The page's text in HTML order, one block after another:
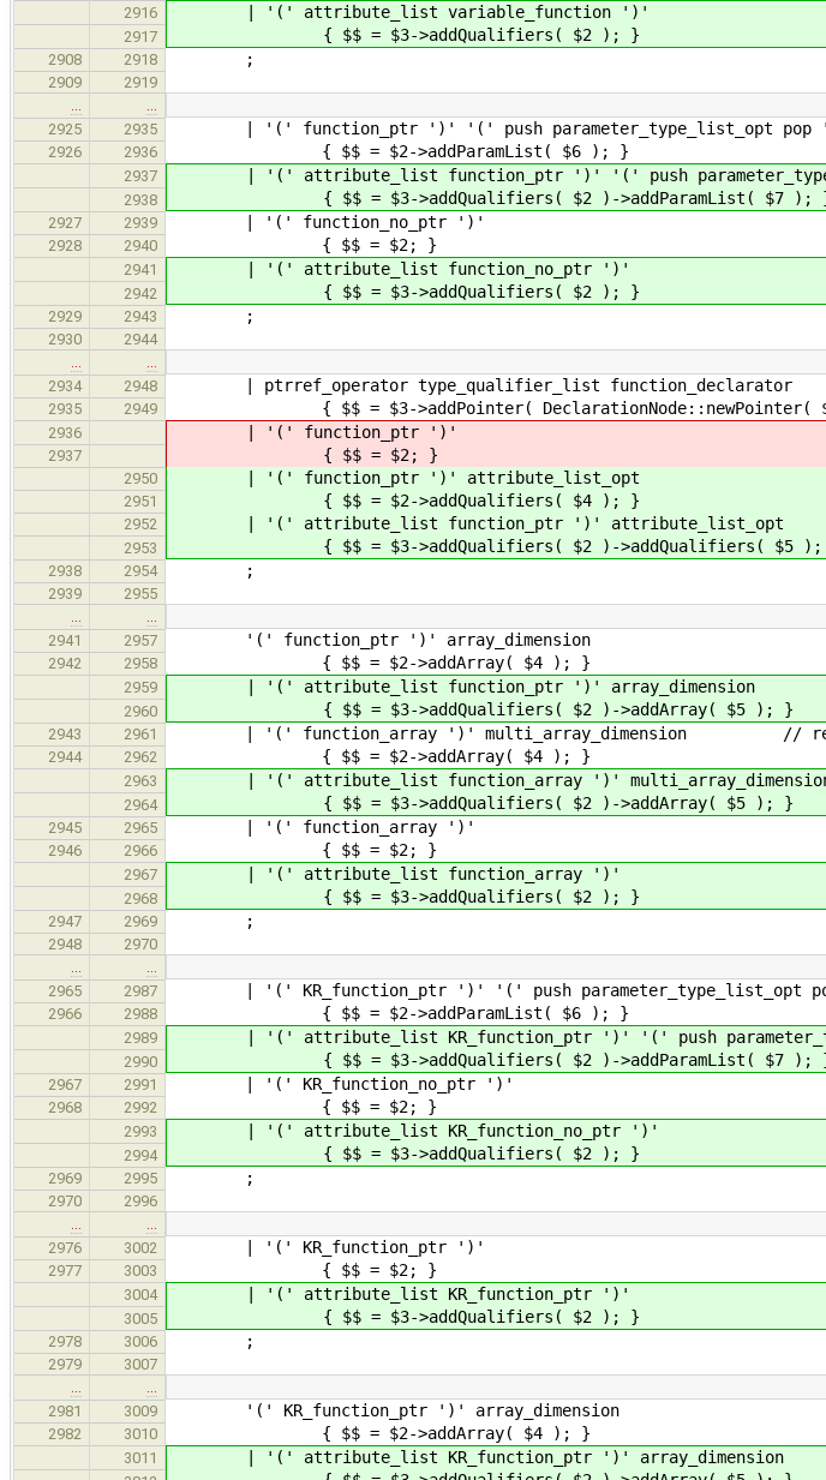
2916 | '(' attribute_list variable_function ')' //
2917 { $$ = $3->addQualifiers( $2 ); }
2908 2918 ;
2909
2919
2925
2935 | '(' function_ptr ')' '(' push parameter_type_list_opt pop
2926 2936 { $$ = $2->addParamList( $6 ); }
2937 | '(' attribute_list function_ptr ')' '(' push
2938 { $$ = $3->addQualifiers( $2 )->addParamList( $7 );
2927 2939 | '(' function_no_ptr ')' //
2928 2940 { $$ = $2; }
2941 | '(' attribute_list function_no_ptr ')' //
2942 { $$ = $3->addQualifiers( $2 ); }
2929 2943 ;
2930
2944
2934
2948 | ptrref_operator type_qualifier_list function_declarator
2935 2949 { $$ = $3->addPointer( DeclarationNode::newPointer(
2936 | '(' function_ptr ')'
2937 { $$ = $2; }
2950 | '(' function_ptr ')' attribute_list_opt
2951 { $$ = $2->addQualifiers( $4 ); }
2952 | '(' attribute_list function_ptr ')' attribute_list_opt
2953 { $$ = $3->addQualifiers( $2 )->addQualifiers( $5 );
2938 2954 ;
2939
2955
2941
2957 '(' function_ptr ')' array_dimension
2942 2958 { $$ = $2->addArray( $4 ); }
2959 | '(' attribute_list function_ptr ')' array_dimension
2960 { $$ = $3->addQualifiers( $2 )->addArray( $5 ); }
2943 2961 | '(' function_array ')' multi_array_dimension //
2944 2962 { $$ = $2->addArray( $4 ); }
2963 | '(' attribute_list function_array ')' multi_array_dimension //
2964 { $$ = $3->addQualifiers( $2 )->addArray( $5 ); }
2945 2965 | '(' function_array ')' //
2946 2966 { $$ = $2; }
2967 | '(' attribute_list function_array ')' //
2968 { $$ = $3->addQualifiers( $2 ); }
2947 2969 ;
2948
2970
2965
2987 | '(' KR_function_ptr ')' '(' push parameter_type_list_opt
2966 2988 { $$ = $2->addParamList( $6 ); }
2989 | '(' attribute_list KR_function_ptr ')' '(' push
2990 { $$ = $3->addQualifiers( $2 )->addParamList( $7 );
2967 2991 | '(' KR_function_no_ptr ')' //
2968 2992 { $$ = $2; }
2993 | '(' attribute_list KR_function_no_ptr ')' //
2994 { $$ = $3->addQualifiers( $2 ); }
2969 2995 ;
2970
2996
2976
3002 | '(' KR_function_ptr ')'
2977 3003 { $$ = $2; }
3004 | '(' attribute_list KR_function_ptr ')'
3005 { $$ = $3->addQualifiers( $2 ); }
2978 3006 ;
2979
3007
2981
3009 '(' KR_function_ptr ')' array_dimension
2982 3010 { $$ = $2->addArray( $4 ); }
3011 | '(' attribute_list KR_function_ptr ')' array_dimension